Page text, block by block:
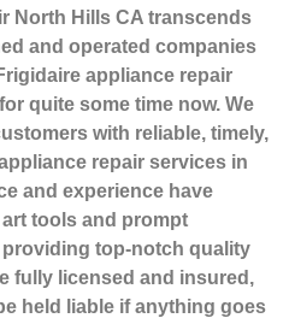
North Hills CA transcends
and operated companies
appliance repair
quite some time now. We
with reliable, timely,
repair services in
and experience have
tools and prompt
top-notch quality
fully licensed and insured,
held liable if anything goes